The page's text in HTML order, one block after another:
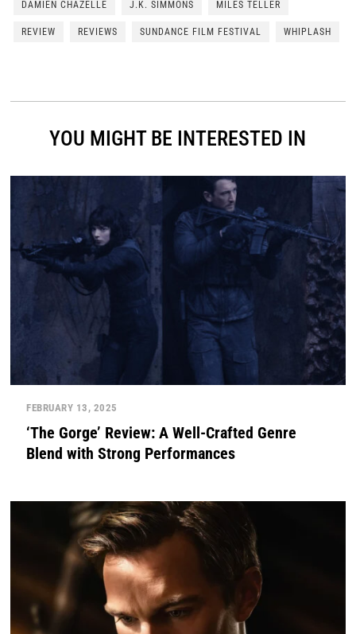
DAMIEN CHAZELLE J.K. SIMMONS MILES TELLER
REVIEW REVIEWS SUNDANCE FILM FESTIVAL WHIPLASH
YOU MIGHT BE INTERESTED IN
FEBRUARY 13, 2025
‘The Gorge’ Review: A Well-Crafted Genre
Blend with Strong Performances